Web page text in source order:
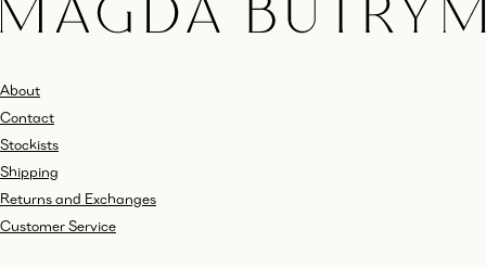
About
Contact
Stockists
Shipping
Returns and Exchanges
Customer Service